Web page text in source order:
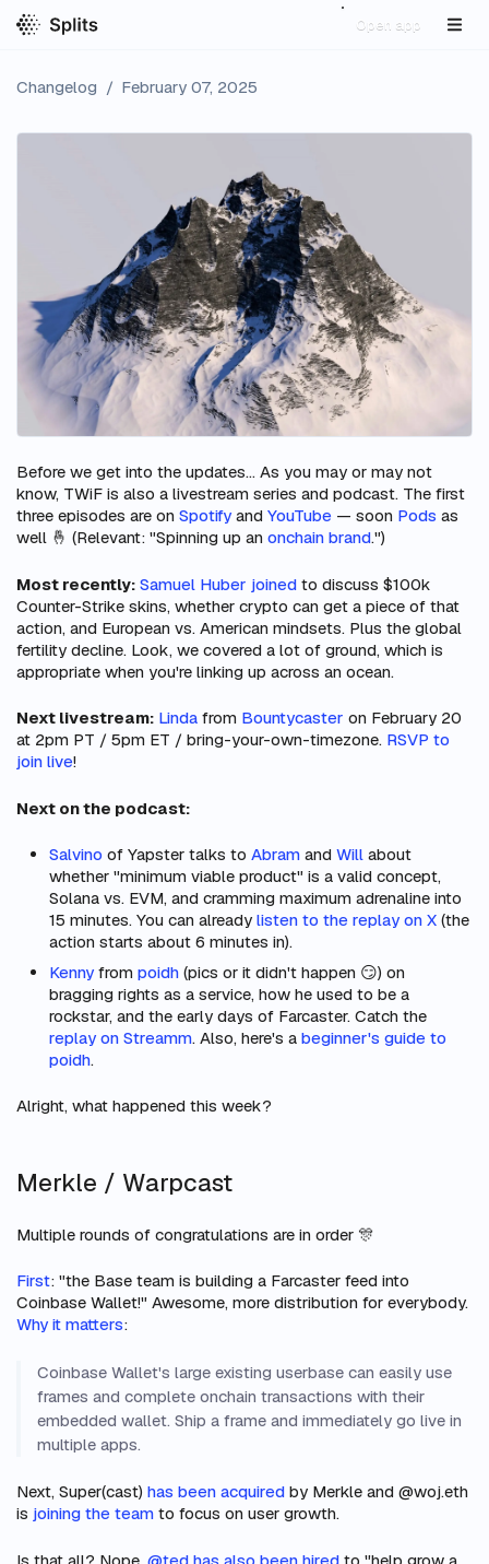
Open app
Changelog / February 07, 2025
Before we get into the updates… As you may or may not
know, TWiF is also a livestream series and podcast. The first
three episodes are on Spotifyand YouTube — soon Pods as
well 🤞 (Relevant: "Spinning up an onchain brand.")
Most recently: Samuel Huber joined to discuss $100k
Counter-Strike skins, whether crypto can get a piece of that
action, and European vs. American mindsets. Plus the global
fertility decline. Look, we covered a lot of ground, which is
appropriate when you're linking up across an ocean.
Next livestream: Linda from Bountycaster on February 20
at 2pm PT / 5pm ET / bring-your-own-timezone. RSVP to
join live!
Next on the podcast:
Salvino of Yapster talks to Abram and Will about
whether "minimum viable product" is a valid concept,
Solana vs. EVM, and cramming maximum adrenaline into
15 minutes. You can already listen to the replay on X (the
action starts about 6 minutes in).
Kennyfrom poidh (pics or it didn't happen 😏) on
bragging rights as a service, how he used to be a
rockstar, and the early days of Farcaster. Catch the
replay on Streamm. Also, here's a beginner's guide to
poidh.
Alright, what happened this week?
Merkle / Warpcast
Multiple rounds of congratulations are in order 🎊
First: "the Base team is building a Farcaster feed into
Coinbase Wallet!" Awesome, more distribution for everybody.
Why it matters:
Coinbase Wallet's large existing userbase can easily use
frames and complete onchain transactions with their
embedded wallet. Ship a frame and immediately go live in
multiple apps.
Next, Super(cast) has been acquired by Merkle and @woj.eth
is joining the team to focus on user growth.